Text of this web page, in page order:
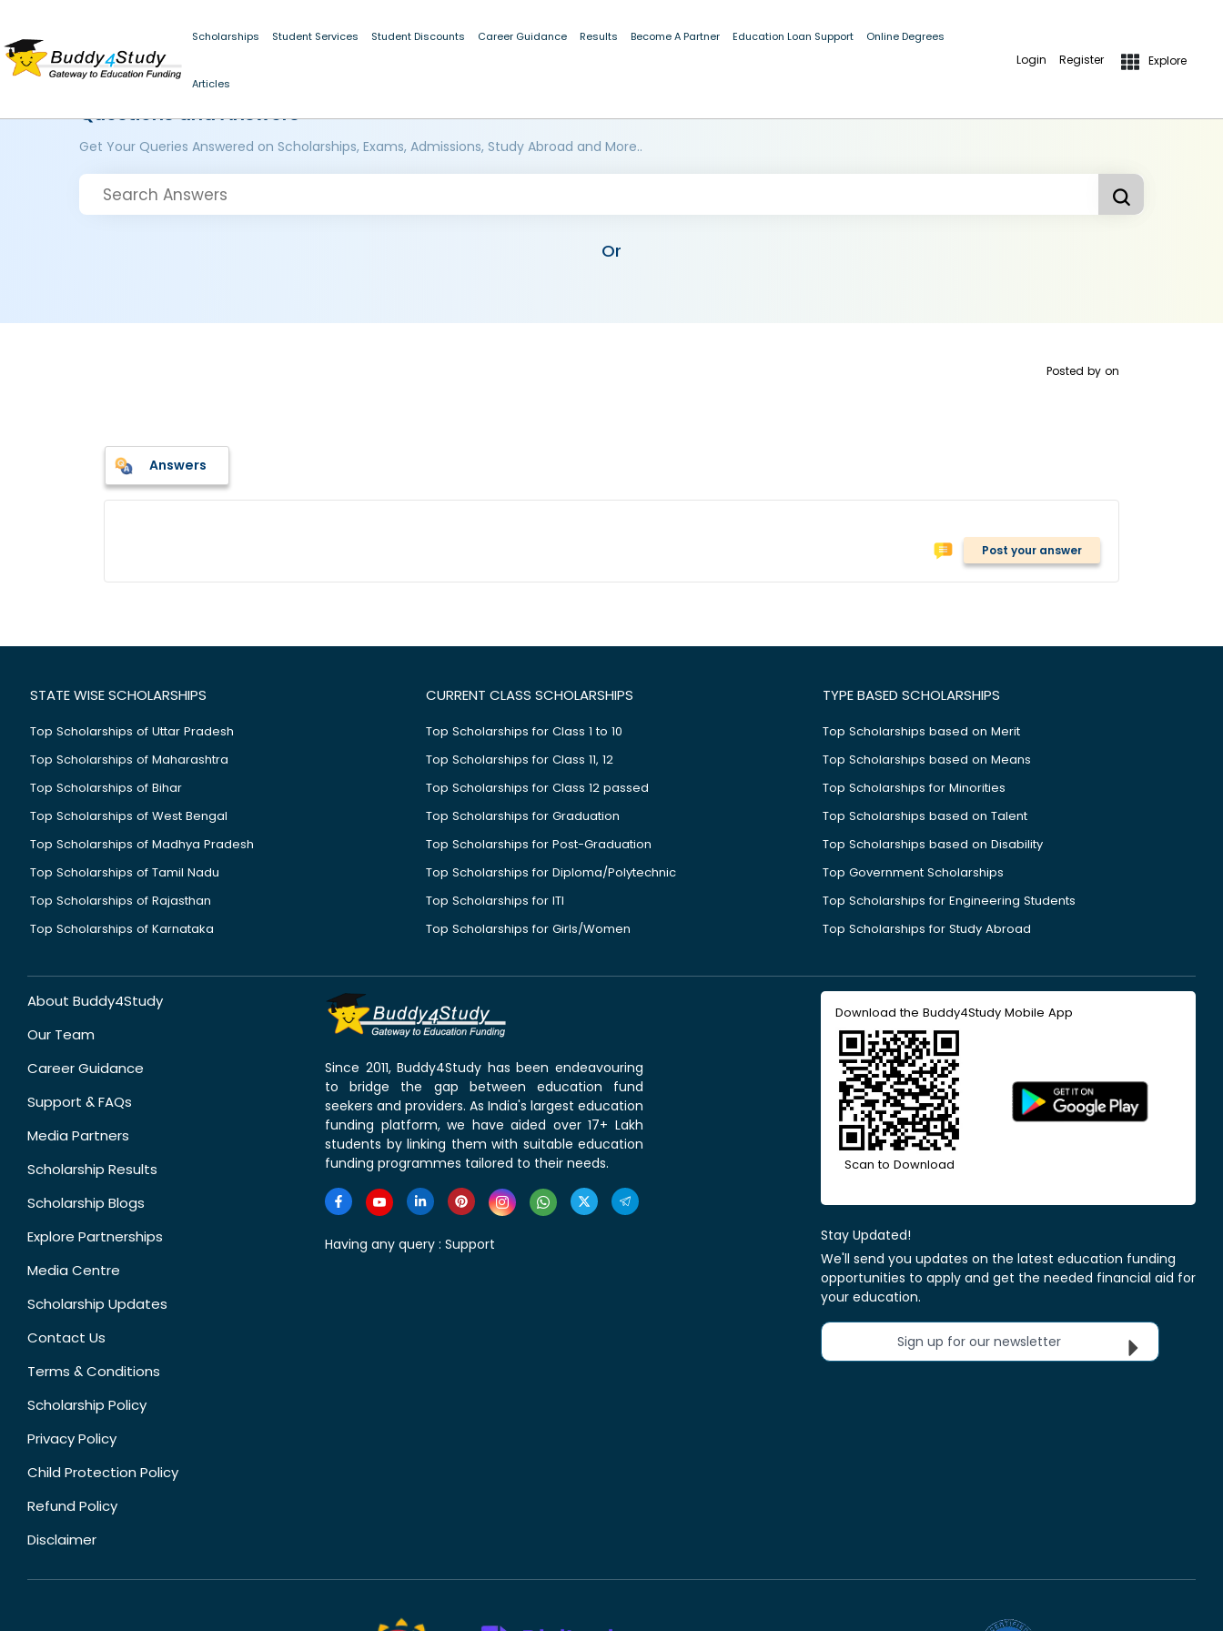
Scholarships Student Services Student Discounts Career Guidance Results Become A Partner Education Loan Support Online Degrees
Articles
Login Register Explore
Questions and Answers
Get Your Queries Answered on Scholarships, Exams, Admissions, Study Abroad and More..
Or
Posted by on
Answers
Post your answer
STATE WISE SCHOLARSHIPS
Top Scholarships of Uttar Pradesh
Top Scholarships of Maharashtra
Top Scholarships of Bihar
Top Scholarships of West Bengal
Top Scholarships of Madhya Pradesh
Top Scholarships of Tamil Nadu
Top Scholarships of Rajasthan
Top Scholarships of Karnataka
CURRENT CLASS SCHOLARSHIPS
Top Scholarships for Class 1 to 10
Top Scholarships for Class 11, 12
Top Scholarships for Class 12 passed
Top Scholarships for Graduation
Top Scholarships for Post-Graduation
Top Scholarships for Diploma/Polytechnic
Top Scholarships for ITI
Top Scholarships for Girls/Women
TYPE BASED SCHOLARSHIPS
Top Scholarships based on Merit
Top Scholarships based on Means
Top Scholarships for Minorities
Top Scholarships based on Talent
Top Scholarships based on Disability
Top Government Scholarships
Top Scholarships for Engineering Students
Top Scholarships for Study Abroad
About Buddy4Study
Our Team
Career Guidance
Support & FAQs
Media Partners
Scholarship Results
Scholarship Blogs
Explore Partnerships
Media Centre
Scholarship Updates
Contact Us
Terms & Conditions
Scholarship Policy
Privacy Policy
Child Protection Policy
Refund Policy
Disclaimer
Since 2011, Buddy4Study has been endeavouring
to bridge the gap between education fund
seekers and providers. As India's largest education
funding platform, we have aided over 17+ Lakh
students by linking them with suitable education
funding programmes tailored to their needs.
Having any query : Support
Download the Buddy4Study Mobile App
Scan to Download
Stay Updated!
We'll send you updates on the latest education funding
opportunities to apply and get the needed financial aid for
your education.
Sign up for our newsletter